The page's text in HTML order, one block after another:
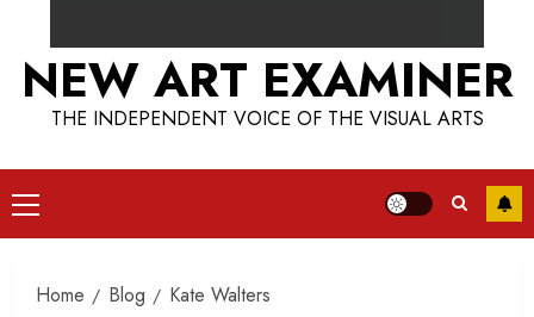
NEW ART EXAMINER
THE INDEPENDENT VOICE OF THE VISUAL ARTS
Primary
Menu
Home Blog Kate Walters